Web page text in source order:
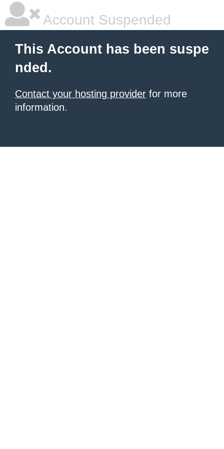
Account Suspended
This Account has been suspe
nded.
Contact your hosting provider for more
information.